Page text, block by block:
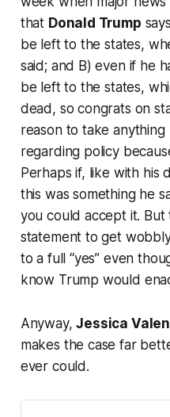
that Donald Trump
be left to the states,
said; and B) even if he
be left to the states,
dead, so congrats on
reason to take anything
regarding policy
Perhaps if, like with his
this was something he
you could accept it. But
statement to get
to a full “yes” even
know Trump would
Anyway,Jessica
makes the case far
ever could.